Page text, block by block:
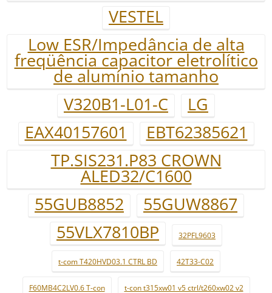
VESTEL
Low ESR/Impedância de alta
freqüência capacitor eletrolítico
de alumínio tamanho
V320B1-L01-C
LG
EAX40157601
EBT62385621
TP.SIS231.P83 CROWN
ALED32/C1600
55GUB8852
55GUW8867
55VLX7810BP
32PFL9603
t-com T420HVD03.1 CTRL BD 42T33-C02
F60MB4C2LV0.6 T-con t-con t315xw01 v5 ctrl/t260xw02 v2